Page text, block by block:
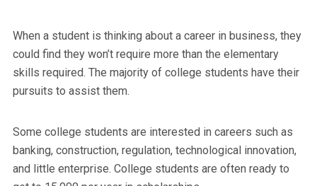
When a student is thinking about a career in business, they
could find they won’t require more than the elementary
skills required. The majority of college students have their
pursuits to assist them.
Some college students are interested in careers such as
banking, construction, regulation, technological innovation,
and little enterprise. College students are often ready to